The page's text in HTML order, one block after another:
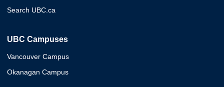
Search UBC.ca
UBC Campuses
Vancouver Campus
Okanagan Campus